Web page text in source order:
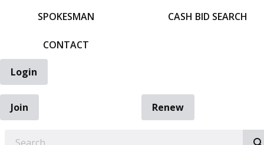
SPOKESMAN
CONTACT
CASH BID SEARCH
Login
Join
Renew